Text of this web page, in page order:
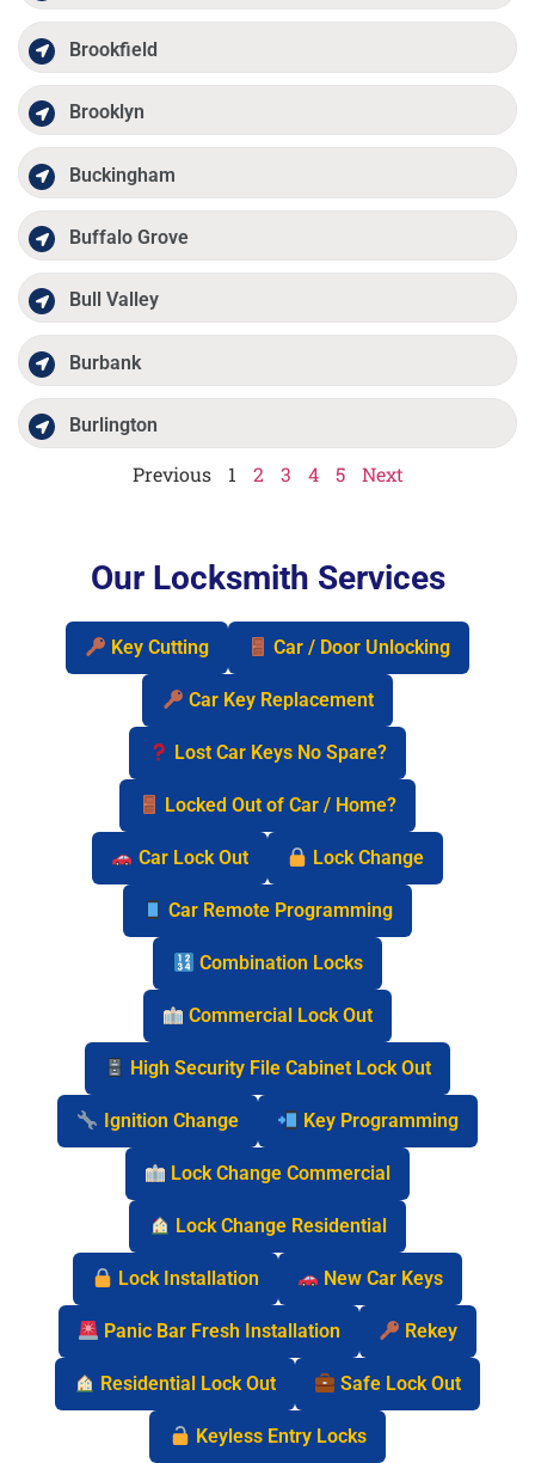
Brookfield
Brooklyn
Buckingham
Buffalo Grove
Bull Valley
Burbank
Burlington
Previous 1 2 3 4 5 Next
Our Locksmith Services
Key Cutting Car / Door Unlocking
Car Key Replacement
Lost Car Keys No Spare?
Locked Out of Car / Home?
Car Lock Out Lock Change
Car Remote Programming
Combination Locks
Commercial Lock Out
High Security File Cabinet Lock Out
Ignition Change Key Programming
Lock Change Commercial
Lock Change Residential
Lock Installation New Car Keys
Panic Bar Fresh Installation Rekey
Residential Lock Out Safe Lock Out
Keyless Entry Locks